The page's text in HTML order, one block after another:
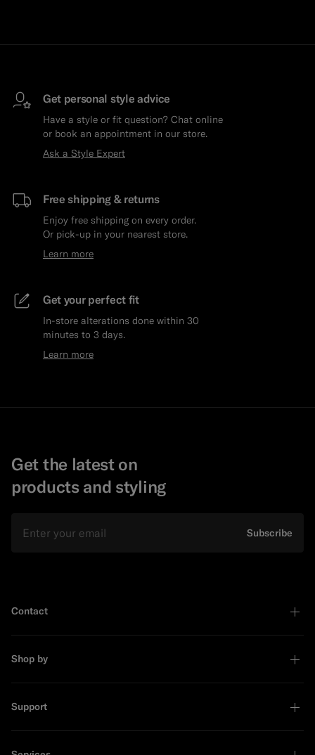
Get personal style advice
Have a style or fit question? Chat online
or book an appointment in our store.
Ask a Style Expert
Free shipping & returns
Enjoy free shipping on every order.
Or pick-up in your nearest store.
Learn more
Get your perfect fit
In-store alterations done within 30
minutes to 3 days.
Learn more
Get the latest on
products and styling
Subscribe
Contact
Shop by
Support